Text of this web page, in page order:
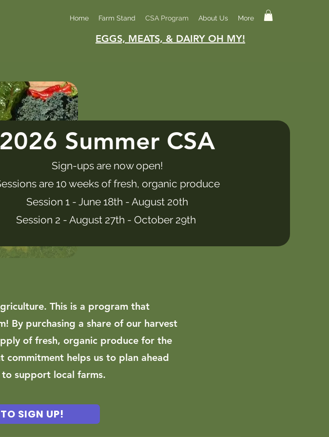
Home Farm Stand CSA Program About Us More
EGGS, MEATS, & DAIRY OH MY!
2026 Summer CSA
Sign-ups are now open!​
are 10 weeks of fresh, organic produce
Session 1 - June 18th - August 20th
Session 2 - August 27th - October 29th
This is a program that
By purchasing a share of our harvest
of fresh, organic produce for the
commitment helps us to plan ahead
support local farms.
SIGN UP!